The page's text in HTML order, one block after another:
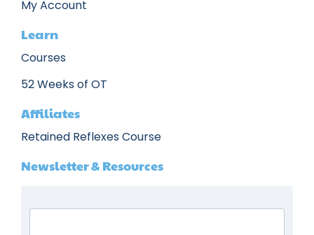
My Account
Learn
Courses
52 Weeks of OT
Affiliates
Retained Reflexes Course
Newsletter & Resources